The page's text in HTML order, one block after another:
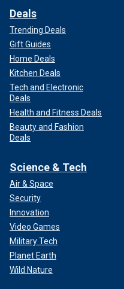
Deals
Trending Deals
Gift Guides
Home Deals
Kitchen Deals
Tech and Electronic
Deals
Health and Fitness Deals
Beauty and Fashion
Deals
Science & Tech
Air & Space
Security
Innovation
Video Games
Military Tech
Planet Earth
Wild Nature